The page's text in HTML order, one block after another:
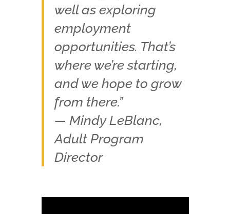
well as exploring
employment
opportunities. That’s
where we’re starting,
and we hope to grow
from there.”
— Mindy LeBlanc,
Adult Program
Director